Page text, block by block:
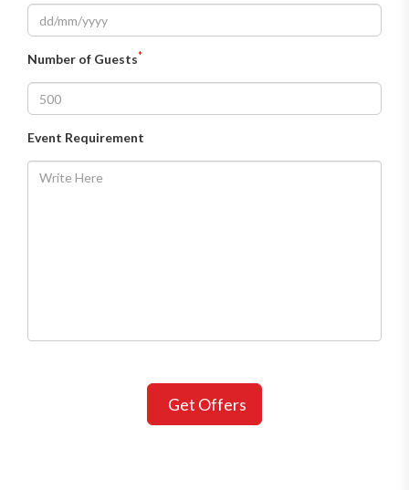
Number of Guests*
Event Requirement
Get Offers